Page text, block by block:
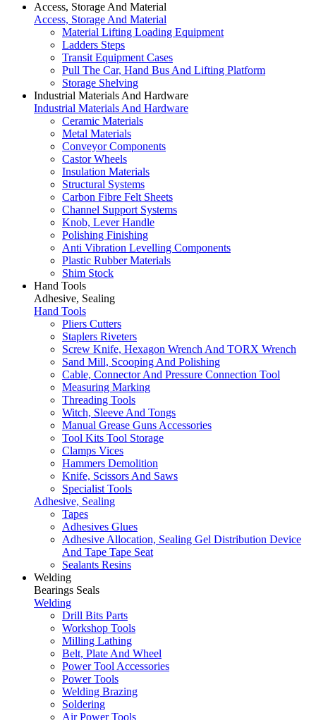
Access, Storage And Material
Access, Storage And Material
Material Lifting Loading Equipment
Ladders Steps
Transit Equipment Cases
Pull The Car, Hand Bus And Lifting Platform
Storage Shelving
Industrial Materials And Hardware
Industrial Materials And Hardware
Ceramic Materials
Metal Materials
Conveyor Components
Castor Wheels
Insulation Materials
Structural Systems
Carbon Fibre Felt Sheets
Channel Support Systems
Knob, Lever Handle
Polishing Finishing
Anti Vibration Levelling Components
Plastic Rubber Materials
Shim Stock
Hand Tools
Adhesive, Sealing
Hand Tools
Pliers Cutters
Staplers Riveters
Screw Knife, Hexagon Wrench And TORX Wrench
Sand Mill, Scooping And Polishing
Cable, Connector And Pressure Connection Tool
Measuring Marking
Threading Tools
Witch, Sleeve And Tongs
Manual Grease Guns Accessories
Tool Kits Tool Storage
Clamps Vices
Hammers Demolition
Knife, Scissors And Saws
Specialist Tools
Adhesive, Sealing
Tapes
Adhesives Glues
Adhesive Allocation, Sealing Gel Distribution Device
And Tape Tape Seat
Sealants Resins
Welding
Bearings Seals
Welding
Drill Bits Parts
Workshop Tools
Milling Lathing
Belt, Plate And Wheel
Power Tool Accessories
Power Tools
Welding Brazing
Soldering
Air Power Tools